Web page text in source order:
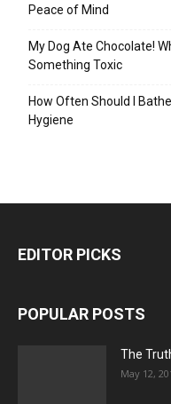
Peace of Mind
My Dog Ate Chocolate!
Something Toxic
How Often Should I
Hygiene
EDITOR PICKS
POPULAR POSTS
The
May 12,